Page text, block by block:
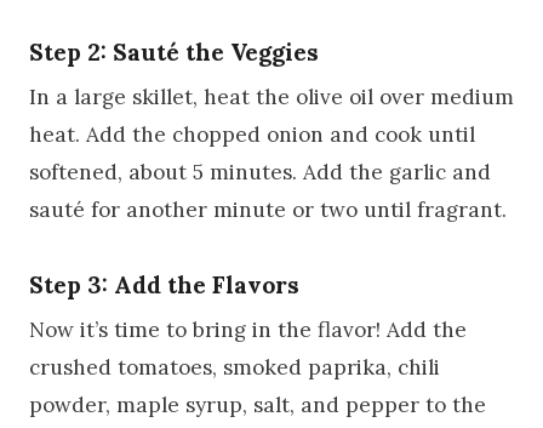
Step 2: Sauté the Veggies
In a large skillet, heat the olive oil over medium
heat. Add the chopped onion and cook until
softened, about 5 minutes. Add the garlic and
sauté for another minute or two until fragrant.
Step 3: Add the Flavors
Now it’s time to bring in the flavor! Add the
crushed tomatoes, smoked paprika, chili
powder, maple syrup, salt, and pepper to the